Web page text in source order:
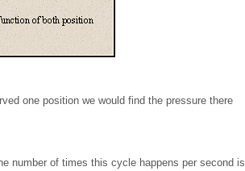
one position we would find the pressure there
number of times this cycle happens per second is